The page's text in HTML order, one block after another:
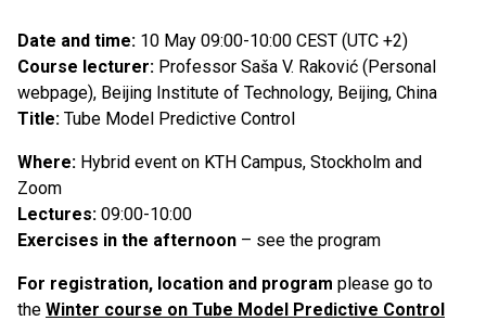
Date and time: 10 May 09:00-10:00 CEST (UTC +2)
Course lecturer: Professor Saša V. Raković (Personal
webpage), Beijing Institute of Technology, Beijing, China
Title: Tube Model Predictive Control
Where: Hybrid event on KTH Campus, Stockholm and
Zoom
Lectures: 09:00-10:00
Exercises in the afternoon – see the program
For registration, location and program please go to
the Winter course on Tube Model Predictive Control